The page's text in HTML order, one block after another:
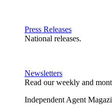
Press Releases
National releases.
Newsletters
Read our weekly and
Independent Agent